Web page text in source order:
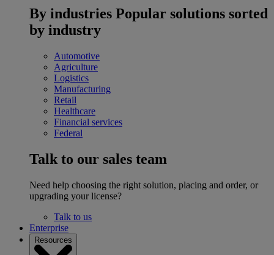
By industries Popular solutions sorted
by industry
Automotive
Agriculture
Logistics
Manufacturing
Retail
Healthcare
Financial services
Federal
Talk to our sales team
Need help choosing the right solution, placing and order, or
upgrading your license?
Talk to us
Enterprise
Resources